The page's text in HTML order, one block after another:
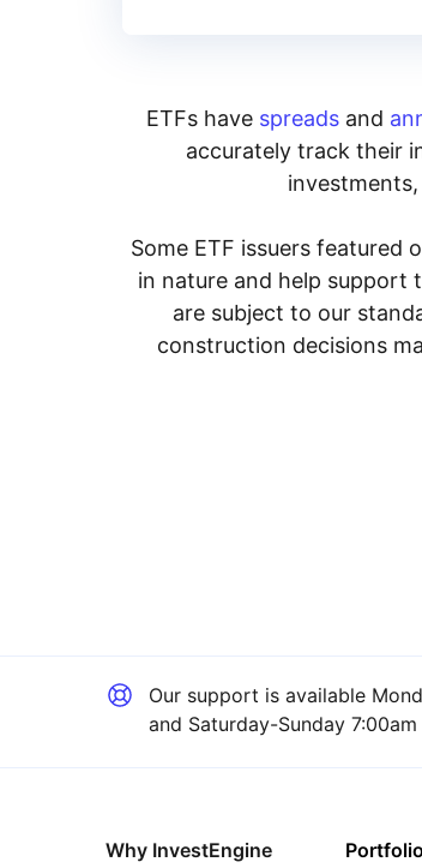
ETFs have spreadsand
accurately track their
Some ETF issuers featured
in nature and help support
are subject to our
construction decisions
Our support is available
and Saturday-Sunday
Why InvestEngine